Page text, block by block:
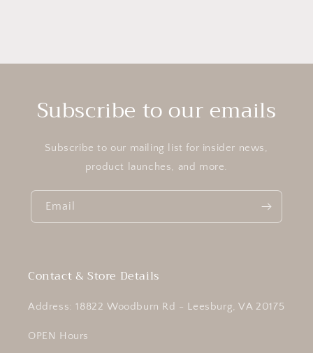
Subscribe to our emails
Subscribe to our mailing list for insider news,
product launches, and more.
Email
Contact & Store Details
Address: 18822 Woodburn Rd - Leesburg, VA 20175
OPEN Hours